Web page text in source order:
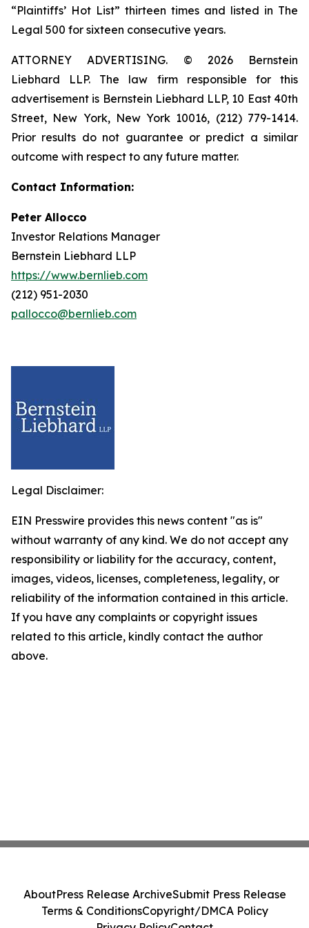
“Plaintiffs’ Hot List” thirteen times and listed in The
Legal 500 for sixteen consecutive years.
ATTORNEY ADVERTISING. © 2026 Bernstein
Liebhard LLP. The law firm responsible for this
advertisement is Bernstein Liebhard LLP, 10 East 40th
Street, New York, New York 10016, (212) 779-1414.
Prior results do not guarantee or predict a similar
outcome with respect to any future matter.
Contact Information:
Peter Allocco
Investor Relations Manager
Bernstein Liebhard LLP
https://www.bernlieb.com
(212) 951-2030
pallocco@bernlieb.com
Legal Disclaimer:
EIN Presswire provides this news content "as is"
without warranty of any kind. We do not accept any
responsibility or liability for the accuracy, content,
images, videos, licenses, completeness, legality, or
reliability of the information contained in this article.
If you have any complaints or copyright issues
related to this article, kindly contact the author
above.
AboutPress Release ArchiveSubmit Press Release
Terms & ConditionsCopyright/DMCA Policy